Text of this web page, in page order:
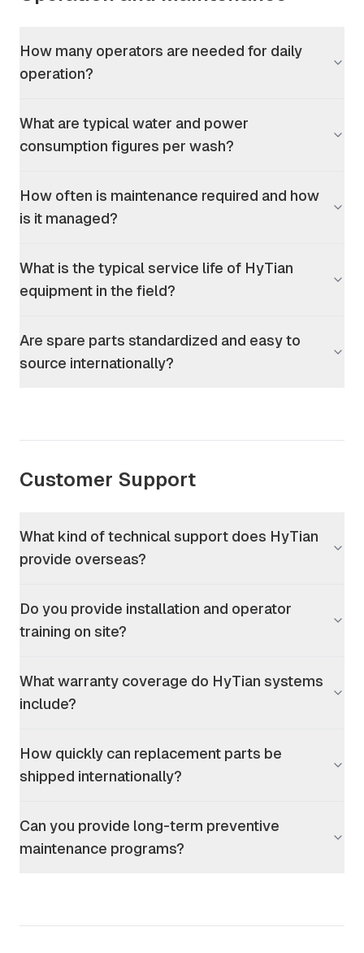
How many operators are needed for daily
operation?
What are typical water and power
consumption figures per wash?
How often is maintenance required and how
is it managed?
What is the typical service life of HyTian
equipment in the field?
Are spare parts standardized and easy to
source internationally?
Customer Support
What kind of technical support does HyTian
provide overseas?
Do you provide installation and operator
training on site?
What warranty coverage do HyTian systems
include?
How quickly can replacement parts be
shipped internationally?
Can you provide long-term preventive
maintenance programs?